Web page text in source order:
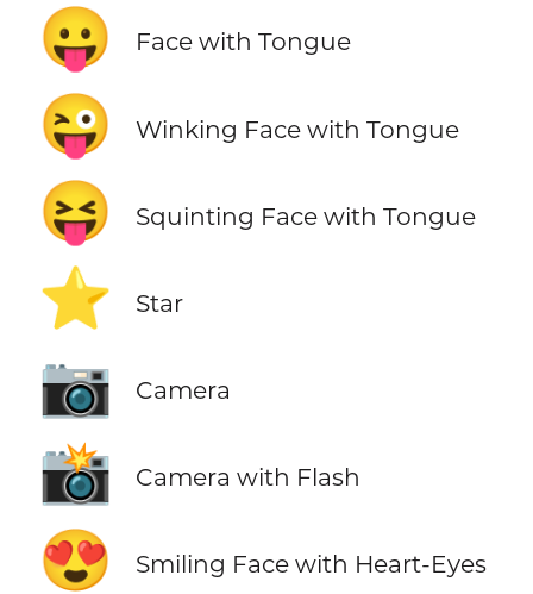
😛 Face with Tongue
😜 Winking Face with Tongue
😝 Squinting Face with Tongue
⭐ Star
📷 Camera
📸 Camera with Flash
😍 Smiling Face with Heart-Eyes